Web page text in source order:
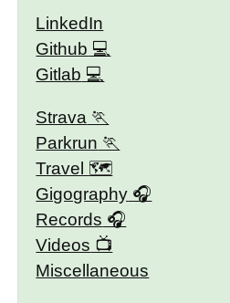
LinkedIn
Github
Gitlab
Strava
Parkrun
Travel 🗺
Gigography
Records
Videos
Miscellaneous